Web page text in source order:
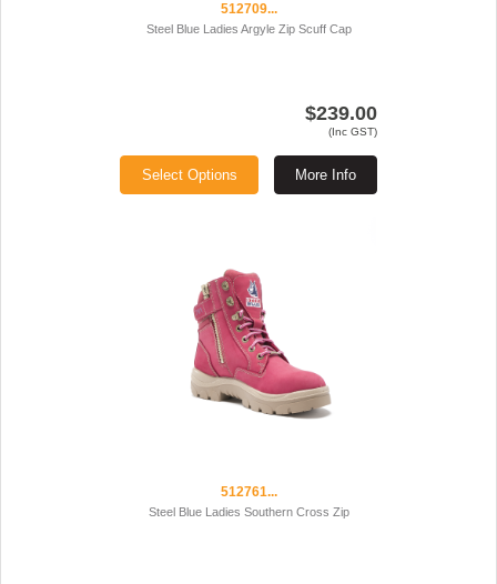
512709...
Steel Blue Ladies Argyle Zip Scuff Cap
$239.00
(Inc GST)
More Info
Select Options
512761...
Steel Blue Ladies Southern Cross Zip